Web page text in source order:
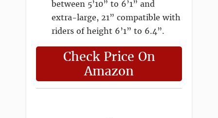
between 5’10” to 6’1” and
extra-large, 21” compatible with
riders of height 6’1” to 6.4”.
Check Price On
Amazon